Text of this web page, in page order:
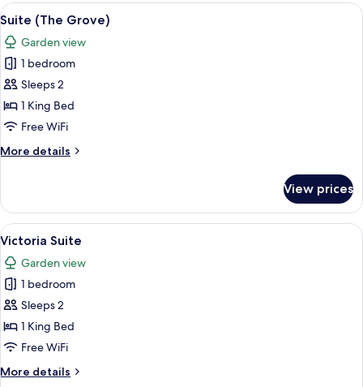
View
all
photos
for
Suite
(The
Grove)
A well-lit living room with a sofa,
5
Suite (The Grove)
Garden view
1 bedroom
Sleeps 2
1 King Bed
Free WiFi
More details
More
(The
Grove)
View prices
View
all
photos
for
Victoria
Suite
A living room with a sofa, armchair,
4
Victoria Suite
Garden view
1 bedroom
Sleeps 2
1 King Bed
Free WiFi
More details
More